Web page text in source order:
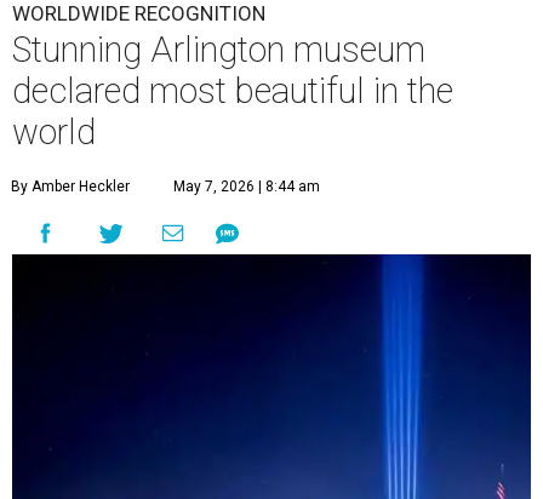
WORLDWIDE RECOGNITION
Stunning Arlington museum
declared most beautiful in the
world
By Amber Heckler May 7, 2026 | 8:44 am